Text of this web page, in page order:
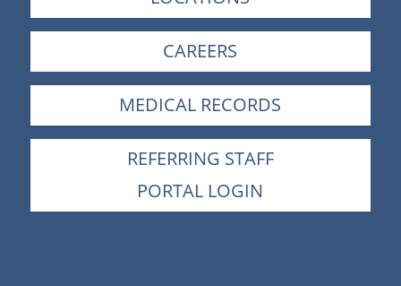
CAREERS
MEDICAL RECORDS
REFERRING STAFF
PORTAL LOGIN